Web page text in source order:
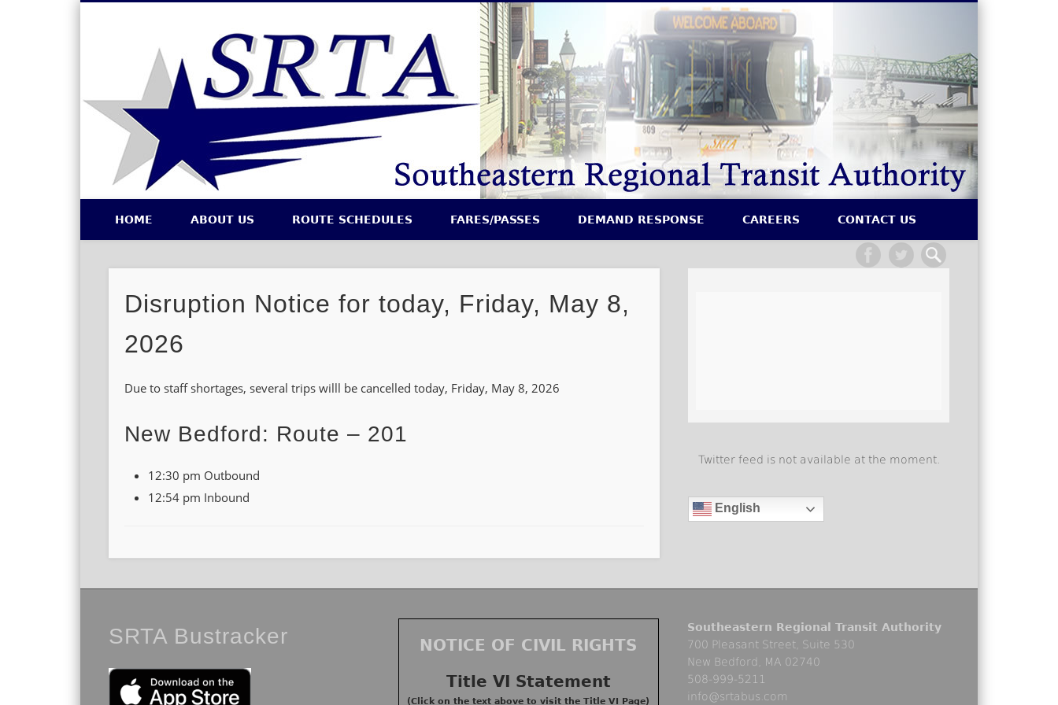
Southeastern Regional Transit Authority
HOME ABOUT US ROUTE SCHEDULES FARES/PASSES DEMAND RESPONSE CAREERS CONTACT US
Disruption Notice for today, Friday, May 8,
2026
Due to staff shortages, several trips willl be cancelled today, Friday, May 8, 2026
New Bedford: Route – 201
12:30 pm Outbound
12:54 pm Inbound
Twitter feed is not available at the moment.
English
SRTA Bustracker
NOTICE OF CIVIL RIGHTS
Title VI Statement
(Click on the text above to visit the Title VI Page)
Southeastern Regional Transit Authority
700 Pleasant Street, Suite 530
New Bedford, MA 02740
508-999-5211
info@srtabus.com